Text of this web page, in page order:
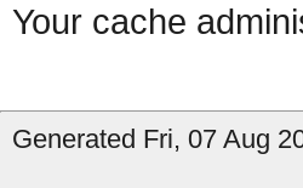
Your cache
Generated Fri, 07 Aug